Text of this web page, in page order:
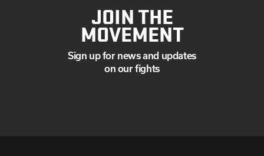
JOIN THE
MOVEMENT
Sign up for news and updates
on our fights